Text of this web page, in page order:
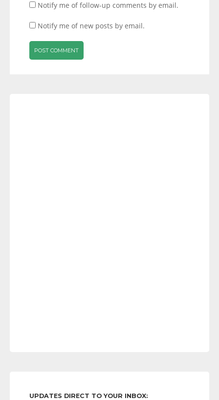
Notify me of follow-up comments by email.
Notify me of new posts by email.
UPDATES DIRECT TO YOUR INBOX: